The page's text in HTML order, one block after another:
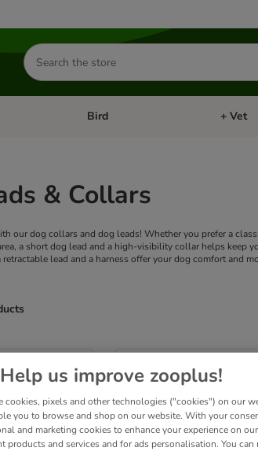
Search
for
products
Cat Open category menu: Small Pet
Bird Open
+ Vet
& Collars
our dog collars and dog leads! Whether you prefer a
a short dog lead and a high-visibility collar helps keep
lead and a harness offer your dog comfort and
been changed
Help us improve zooplus!
cookies, pixels and other technologies ("cookies") on our
you to browse and shop on our website. With your
and marketing cookies to enhance your experience on
products and services and for ads personalisation. You